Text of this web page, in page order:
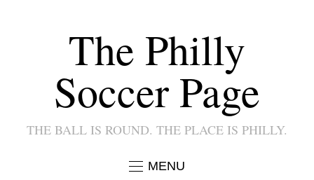
The Philly
Soccer Page
THE BALL IS ROUND. THE PLACE IS PHILLY.
MENU